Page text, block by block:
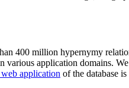
400 million hypernymy
various application domains.
application of the database